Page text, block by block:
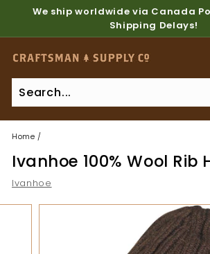
content
Pause
slideshow
We ship worldwide via Canada
Shipping Delays!
C
r
a
f
t
s
m
a
n
Home /
Ivanhoe 100% Wool Rib
Ivanhoe